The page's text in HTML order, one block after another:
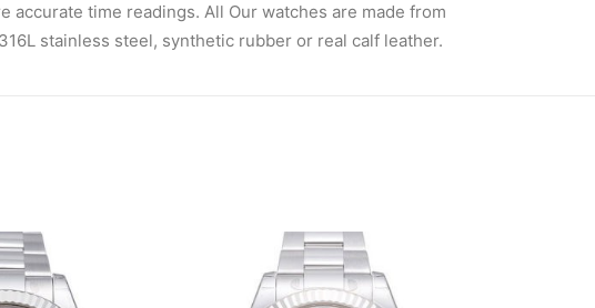
accurate time readings. All Our watches are made from
stainless steel, synthetic rubber or real calf leather.